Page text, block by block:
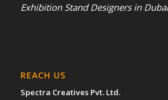
Exhibition Stand Designers in Dubai
REACH US
Spectra Creatives Pvt. Ltd.